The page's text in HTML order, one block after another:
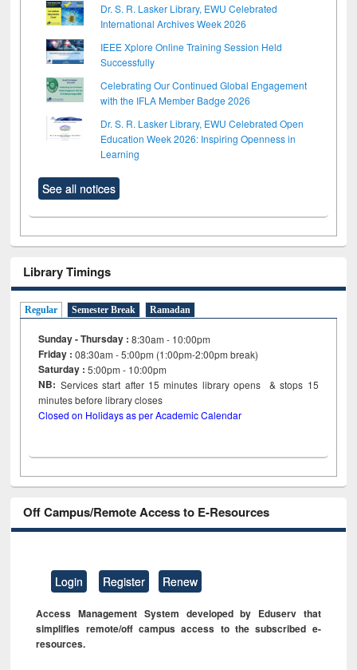
Dr. S. R. Lasker Library, EWU Celebrated
International Archives Week 2026
IEEE Xplore Online Training Session Held
Successfully
Celebrating Our Continued Global Engagement
with the IFLA Member Badge 2026
Dr. S. R. Lasker Library, EWU Celebrated Open
Education Week 2026: Inspiring Openness in
Learning
See all notices
Library Timings
Regular Semester Break Ramadan
Sunday - Thursday : 8:30am - 10:00pm
Friday :08:30am - 5:00pm (1:00pm-2:00pm break)
Saturday : 5:00pm - 10:00pm
NB: Services start after 15minutes library opens & stops 15
minutes before library closes
Closed on Holidays as per Academic Calendar
Off Campus/Remote Access to E-Resources
Login Register Renew
Access Management System developed by Eduserv that
simplifies remote/off campus access to the subscribed e-
resources.